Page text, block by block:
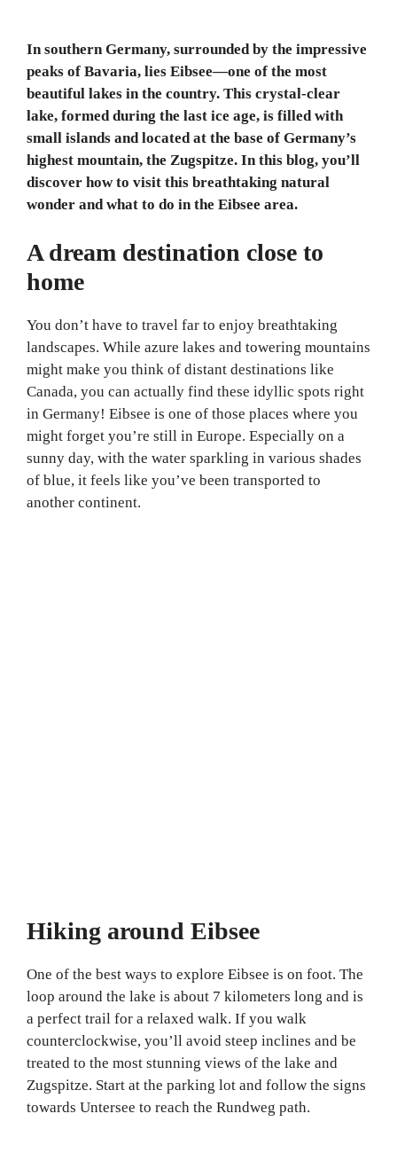
In southern Germany, surrounded by the impressive
peaks of Bavaria, lies Eibsee—one of the most
beautiful lakes in the country. This crystal-clear
lake, formed during the last ice age, is filled with
small islands and located at the base of Germany’s
highest mountain, the Zugspitze. In this blog, you’ll
discover how to visit this breathtaking natural
wonder and what to do in the Eibsee area.
A dream destination close to
home
You don’t have to travel far to enjoy breathtaking
landscapes. While azure lakes and towering mountains
might make you think of distant destinations like
Canada, you can actually find these idyllic spots right
in Germany! Eibsee is one of those places where you
might forget you’re still in Europe. Especially on a
sunny day, with the water sparkling in various shades
of blue, it feels like you’ve been transported to
another continent.
Hiking around Eibsee
One of the best ways to explore Eibsee is on foot. The
loop around the lake is about 7 kilometers long and is
a perfect trail for a relaxed walk. If you walk
counterclockwise, you’ll avoid steep inclines and be
treated to the most stunning views of the lake and
Zugspitze. Start at the parking lot and follow the signs
towards Untersee to reach the Rundweg path.